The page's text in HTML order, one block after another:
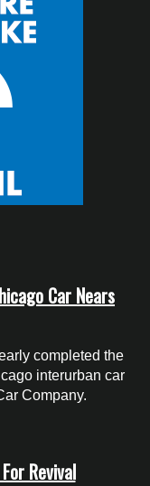
Car Nears
completed the
interurban car
Company.
Revival